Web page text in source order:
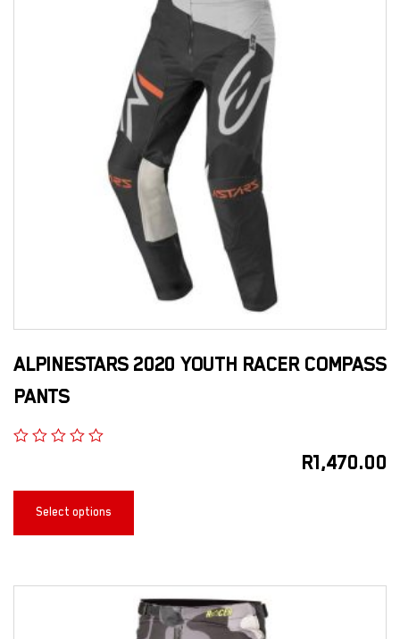
ALPINESTARS 2020 YOUTH RACER COMPASS
PANTS
R1,470.00
Select options